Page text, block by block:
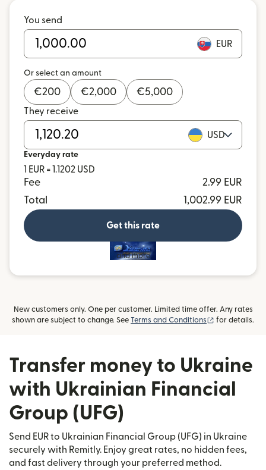
You send
EUR
Or select an amount
€200 €2,000 €5,000
They receive
USD
Everyday rate
1 EUR = 1.1202 USD
Fee
2.99 EUR
Total
1,002.99 EUR
Get this rate
and more
New customers only. One per customer. Limited time offer. Any rates
shown are subject to change. See Terms and Conditions (opens in new
for details.
Transfer money to Ukraine
with Ukrainian Financial
Group (UFG)
Send EUR to Ukrainian Financial Group (UFG) in Ukraine
securely with Remitly. Enjoy great rates, no hidden fees,
and fast delivery through your preferred method.